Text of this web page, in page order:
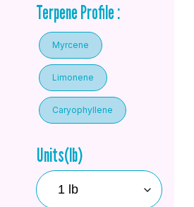
Terpene Profile :
Myrcene
Limonene
Caryophyllene
Units(lb)